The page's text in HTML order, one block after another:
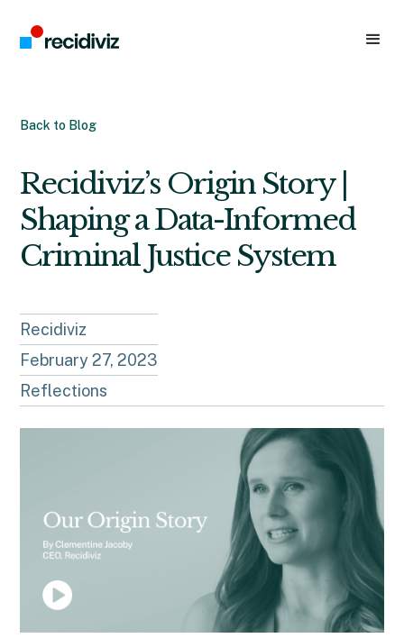
Back to Blog
Recidiviz’s Origin Story |
Shaping a Data-Informed
Criminal Justice System
Recidiviz
February 27, 2023
Reflections